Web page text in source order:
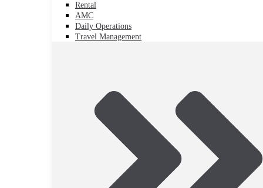
Rental
AMC
Daily Operations
Travel Management